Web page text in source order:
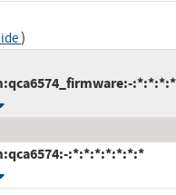
)
:*:*:*:*:*:*:*